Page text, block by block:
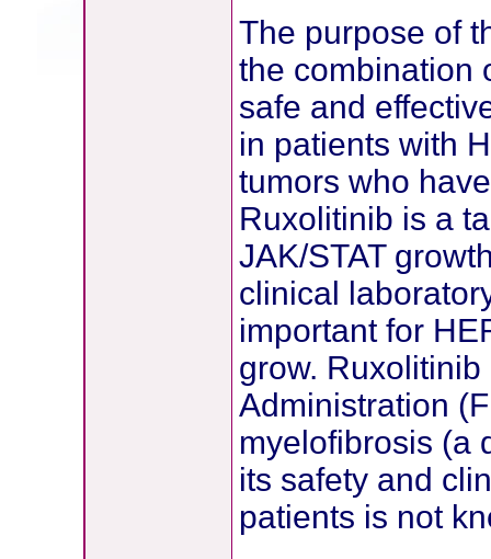
The purpose of
the combination
safe and
in patients with
tumors who
Ruxolitinib is a
JAK/STAT
clinical
important for
grow.
Administration
myelofibrosis (a
its safety and
patients is not